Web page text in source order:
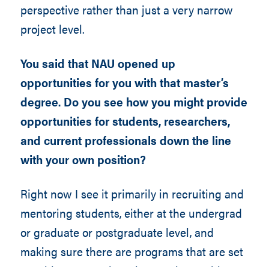
perspective rather than just a very narrow
project level.
You said that NAU opened up
opportunities for you with that master’s
degree. Do you see how you might provide
opportunities for students, researchers,
and current professionals down the line
with your own position?
Right now I see it primarily in recruiting and
mentoring students, either at the undergrad
or graduate or postgraduate level, and
making sure there are programs that are set